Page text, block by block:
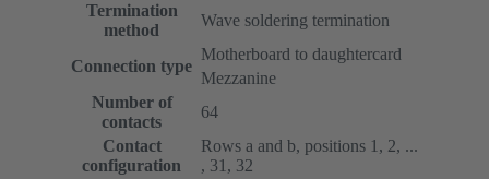
Termination
method
Wave soldering termination
Connection type
Motherboard to daughtercard
Mezzanine
Number of
contacts
64
Contact
configuration
Rows a and b, positions 1, 2, ...
, 31, 32